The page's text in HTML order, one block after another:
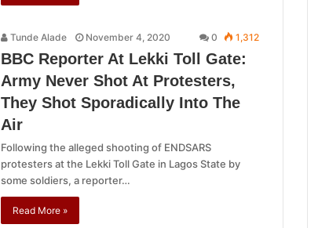
Tunde Alade November 4, 2020 0 1,312
BBC Reporter At Lekki Toll Gate:
Army Never Shot At Protesters,
They Shot Sporadically Into The
Air
Following the alleged shooting of ENDSARS
protesters at the Lekki Toll Gate in Lagos State by
some soldiers, a reporter…
Read More »